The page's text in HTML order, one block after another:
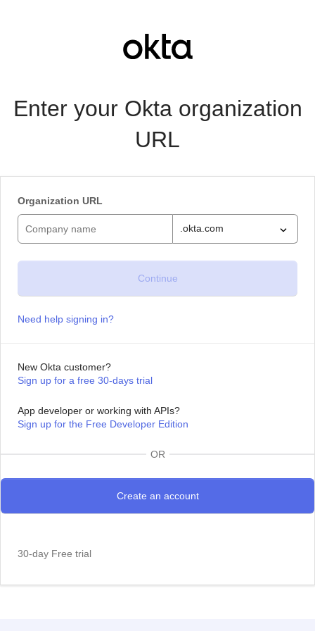
Enter your Okta organization
URL
Organization URL
.okta.com
Need help signing in?
New Okta customer?
Sign up for a free 30-days trial
App developer or working with APIs?
Sign up for the Free Developer Edition
OR
30-day Free trial